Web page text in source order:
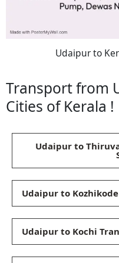
Udaipur to
Transport from
Cities of Kerala !
Udaipur to
Udaipur to
Udaipur to Kochi